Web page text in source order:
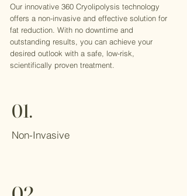
Our innovative 360 Cryolipolysis technology
offers a non-invasive and effective solution for
fat reduction. With no downtime and
outstanding results, you can achieve your
desired outlook with a safe, low-risk,
scientifically proven treatment.
01.
Non-Invasive